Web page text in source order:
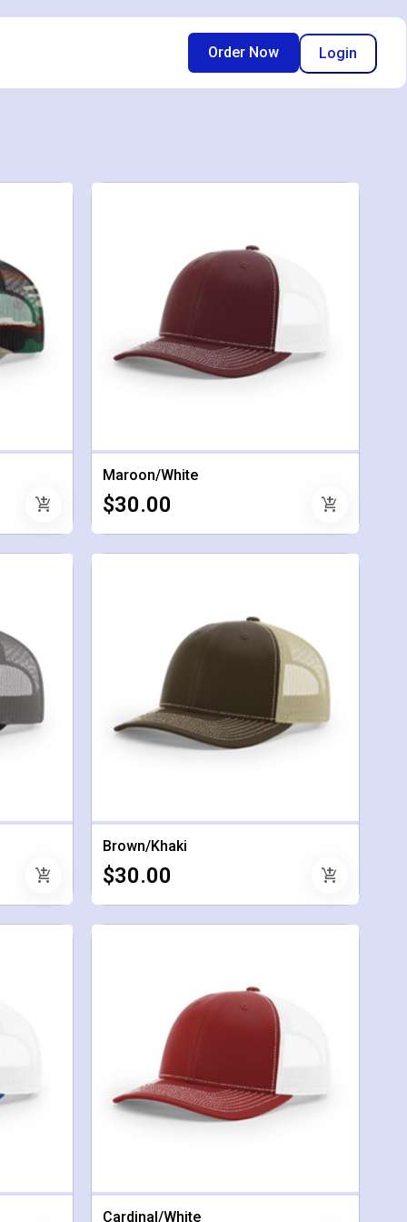
Login
Order Now
add_shopping_cart
Maroon/White
$30.00 add_shopping_cart
add_shopping_cart
Brown/Khaki
$30.00 add_shopping_cart
Cardinal/White